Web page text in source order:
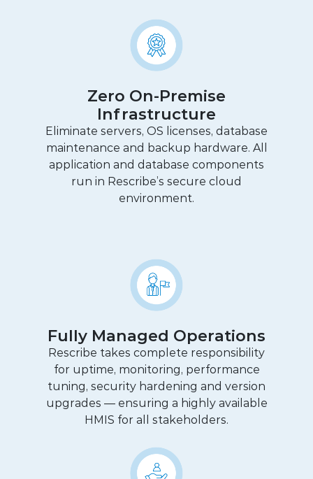
Zero On-Premise
Infrastructure
Eliminate servers, OS licenses, database
maintenance and backup hardware. All
application and database components
run in Rescribe’s secure cloud
environment.
Fully Managed Operations
Rescribe takes complete responsibility
for uptime, monitoring, performance
tuning, security hardening and version
upgrades — ensuring a highly available
HMIS for all stakeholders.